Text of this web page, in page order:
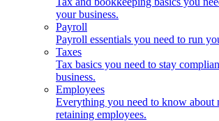
your business.
Payroll
Payroll essentials you need to run
Taxes
Tax basics you need to stay
business.
Employees
Everything you need to know about
retaining employees.